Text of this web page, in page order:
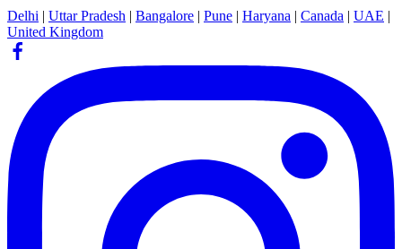
Delhi | Uttar Pradesh | Bangalore | Pune | Haryana | Canada | UAE |
United Kingdom